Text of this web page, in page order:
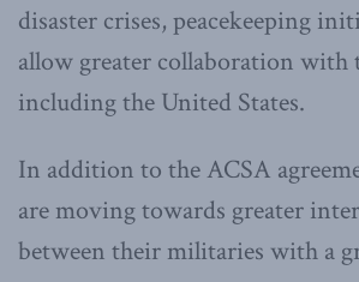
disaster crises, peacekeeping
allow greater collaboration with
including the United States.
In addition to the ACSA
are moving towards greater
between their militaries with a